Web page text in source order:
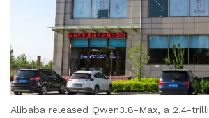
Alibaba released Qwen3.8-Max, a 2.4-